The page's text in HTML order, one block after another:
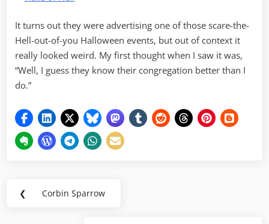
It turns out they were advertising one of those scare-the-
Hell-out-of-you Halloween events, but out of context it
really looked weird. My first thought when I saw it was,
“Well, I guess they know their congregation better than I
do.”
Post
❮
Previous
Corbin Sparrow